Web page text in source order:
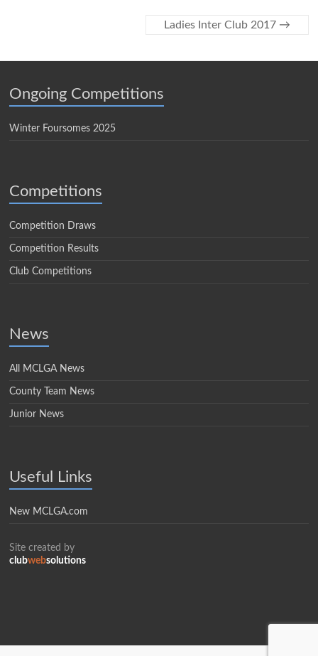
Ladies Inter Club 2017 →
Ongoing Competitions
Winter Foursomes 2025
Competitions
Competition Draws
Competition Results
Club Competitions
News
All MCLGA News
County Team News
Junior News
Useful Links
New MCLGA.com
Site created by
clubwebsolutions